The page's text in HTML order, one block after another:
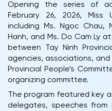
Opening the series of
February 26, 2026, Miss
including Ms. Ngoc Chau,
Hanh, and Ms. Do Cam Ly
between Tay Ninh
agencies, associations,
Provincial People’s
organizing committee.
The program featured key
delegates, speeches from